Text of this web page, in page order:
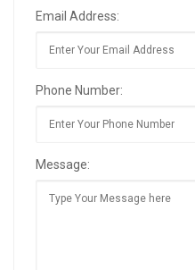
Email Address:
Phone Number:
Message: